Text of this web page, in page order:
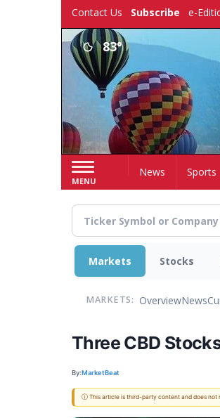
Contact Us Subscribe e-
83°
MENU
HomeNews Sports
Markets Stocks
MARKETS: OverviewNews
Three CBD
By:MarketBeat
ⓘ This article is third-party content and does not